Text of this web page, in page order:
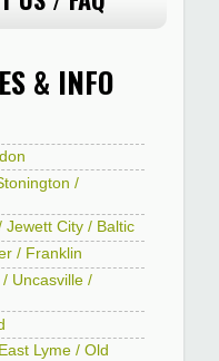
& INFO
/
Jewett City / Baltic
/ Franklin
Uncasville /
Lyme / Old